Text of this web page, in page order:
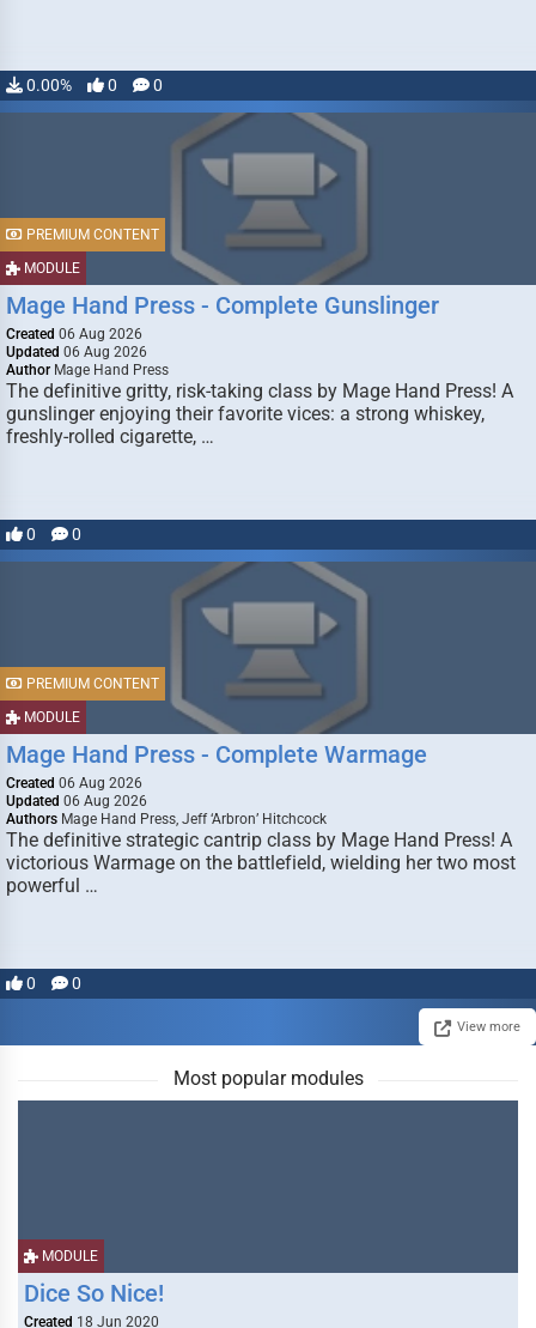
0.00% 0 0
MODULE
PREMIUM CONTENT
Mage Hand Press - Complete Gunslinger
Created 06 Aug 2026
Updated 06 Aug 2026
Author Mage Hand Press
The definitive gritty, risk-taking class by Mage Hand Press! A
gunslinger enjoying their favorite vices: a strong whiskey,
freshly-rolled cigarette, …
0 0
MODULE
PREMIUM CONTENT
Mage Hand Press - Complete Warmage
Created 06 Aug 2026
Updated 06 Aug 2026
Authors Mage Hand Press, Jeff ‘Arbron’ Hitchcock
The definitive strategic cantrip class by Mage Hand Press! A
victorious Warmage on the battlefield, wielding her two most
powerful …
0 0
View more
Most popular modules
MODULE
Dice So Nice!
Created 18 Jun 2020